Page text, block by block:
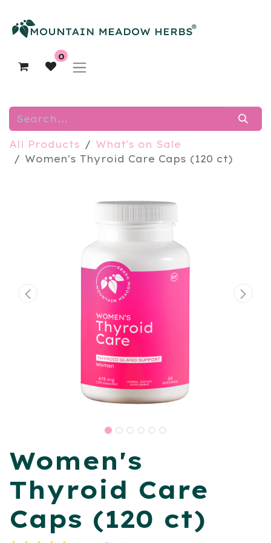
0
All Products
What's on Sale
Women's Thyroid Care Caps (120 ct)
Women's
Thyroid Care
Caps (120 ct)